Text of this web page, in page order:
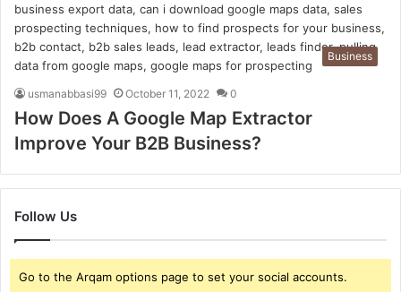
Business
usmanabbasi99 October 11, 2022 0
How Does A Google Map Extractor
Improve Your B2B Business?
Follow Us
Go to the Arqam options page to set your social accounts.